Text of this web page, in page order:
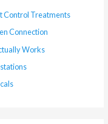
Control Treatments
Connection
Works